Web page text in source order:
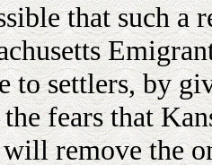
that such a
to settlers, by
fears that
remove the